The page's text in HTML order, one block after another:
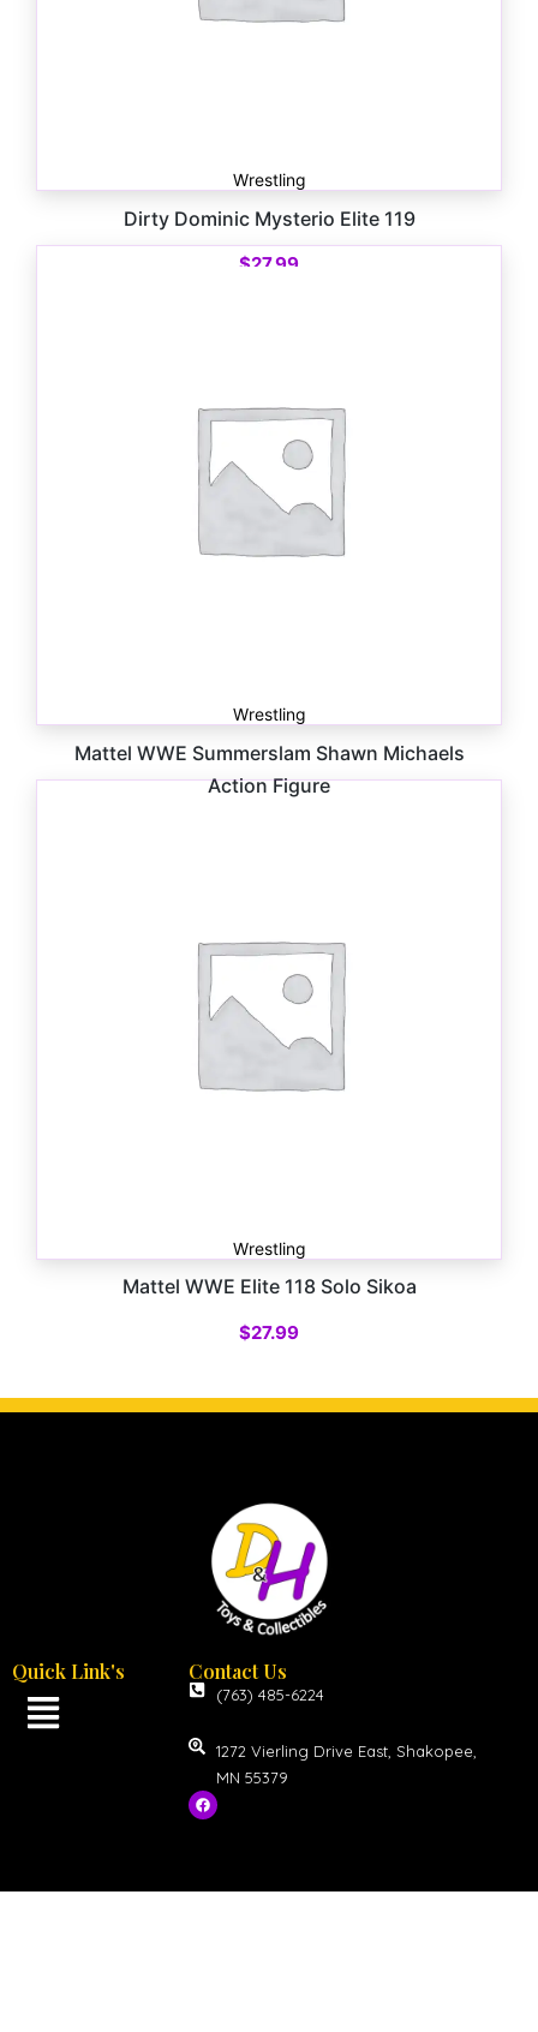
Wrestling
Dirty Dominic Mysterio Elite 119
$27.99
Wrestling
Mattel WWE Summerslam Shawn Michaels
Action Figure
Wrestling
Mattel WWE Elite 118 Solo Sikoa
$27.99
Quick Link's Contact Us
(763) 485-6224
1272 Vierling Drive East, Shakopee,
MN 55379